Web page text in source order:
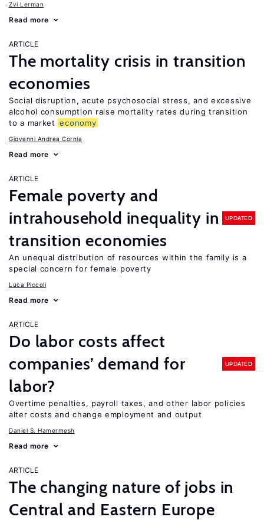
Zvi Lerman
Read more
ARTICLE
The mortality crisis in transition
economies
Social disruption, acute psychosocial stress, and excessive
alcohol consumption raise mortality rates during transition
to a market economy
Giovanni Andrea Cornia
Read more
ARTICLE
Female poverty and
intrahousehold inequality in
transition economies
UPDATED
An unequal distribution of resources within the family is a
special concern for female poverty
Luca Piccoli
Read more
ARTICLE
Do labor costs affect
companies’ demand for
labor?
UPDATED
Overtime penalties, payroll taxes, and other labor policies
alter costs and change employment and output
Daniel S. Hamermesh
Read more
ARTICLE
The changing nature of jobs in
Central and Eastern Europe